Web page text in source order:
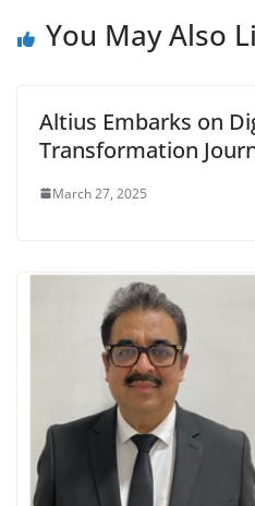
You May Also
Altius Embarks on
Transformation
March 27, 2025